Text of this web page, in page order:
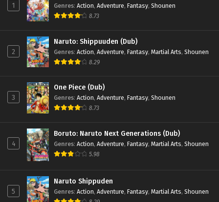
1 Genres: Action, Adventure, Fantasy, Shounen
8.73
2
Naruto: Shippuuden (Dub)
Genres: Action, Adventure, Fantasy, Martial Arts, Shounen
8.29
3
One Piece (Dub)
Genres: Action, Adventure, Fantasy, Shounen
8.73
4
Boruto: Naruto Next Generations (Dub)
Genres: Action, Adventure, Fantasy, Martial Arts, Shounen
5.98
5
Naruto Shippuden
Genres: Action, Adventure, Fantasy, Martial Arts, Shounen